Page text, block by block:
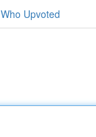
Who Upvoted